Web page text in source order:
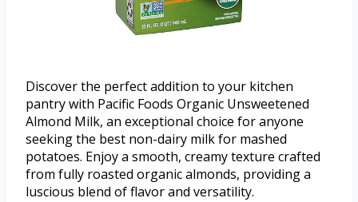
Discover the perfect addition to your kitchen
pantry with Pacific Foods Organic Unsweetened
Almond Milk, an exceptional choice for anyone
seeking the best non-dairy milk for mashed
potatoes. Enjoy a smooth, creamy texture crafted
from fully roasted organic almonds, providing a
luscious blend of flavor and versatility.